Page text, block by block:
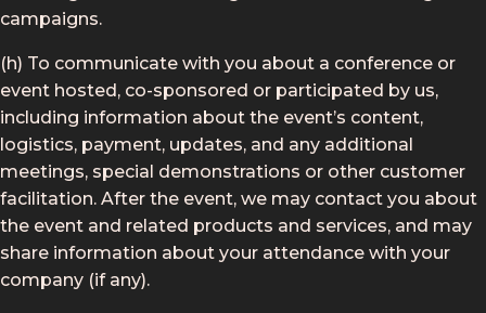
campaigns.
(h) To communicate with you about a conference or
event hosted, co-sponsored or participated by us,
including information about the event’s content,
logistics, payment, updates, and any additional
meetings, special demonstrations or other customer
facilitation. After the event, we may contact you about
the event and related products and services, and may
share information about your attendance with your
company (if any).